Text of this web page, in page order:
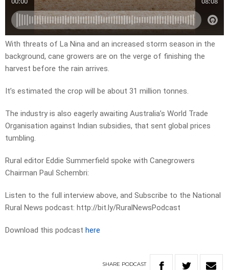
With threats of La Nina and an increased storm season in the
background, cane growers are on the verge of finishing the
harvest before the rain arrives.
It’s estimated the crop will be about 31 million tonnes.
The industry is also eagerly awaiting Australia’s World Trade
Organisation against Indian subsidies, that sent global prices
tumbling.
Rural editor Eddie Summerfield spoke with Canegrowers
Chairman Paul Schembri:
Listen to the full interview above, and Subscribe to the National
Rural News podcast: http://bit.ly/RuralNewsPodcast
Download this podcast here
SHARE PODCAST